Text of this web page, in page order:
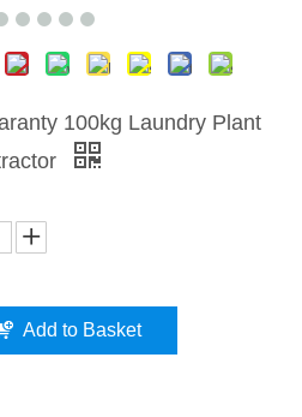
100kg Laundry Plant
Add to Basket